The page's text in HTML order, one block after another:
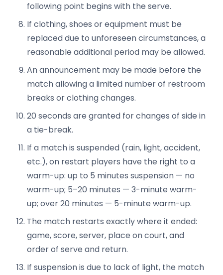
following point begins with the serve.
If clothing, shoes or equipment must be
replaced due to unforeseen circumstances, a
reasonable additional period may be allowed.
An announcement may be made before the
match allowing a limited number of restroom
breaks or clothing changes.
20 seconds are granted for changes of side in
a tie-break.
If a match is suspended (rain, light, accident,
etc.), on restart players have the right to a
warm-up: up to 5 minutes suspension — no
warm-up; 5–20 minutes — 3-minute warm-
up; over 20 minutes — 5-minute warm-up.
The match restarts exactly where it ended:
game, score, server, place on court, and
order of serve and return.
If suspension is due to lack of light, the match